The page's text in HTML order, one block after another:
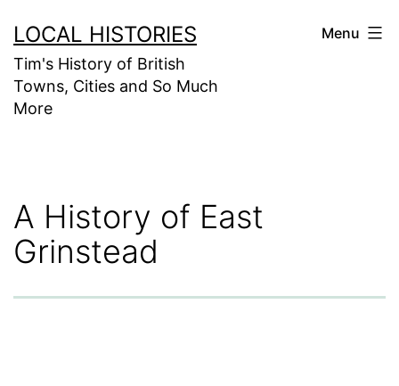
to
content
LOCAL HISTORIES
Tim's History of British
Towns, Cities and So Much
More
Menu
A History of East
Grinstead